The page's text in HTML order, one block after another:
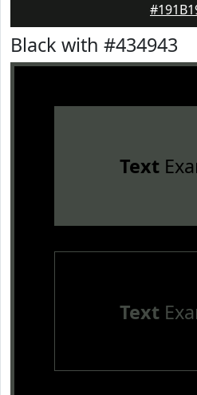
Black with #434943
Text
Text